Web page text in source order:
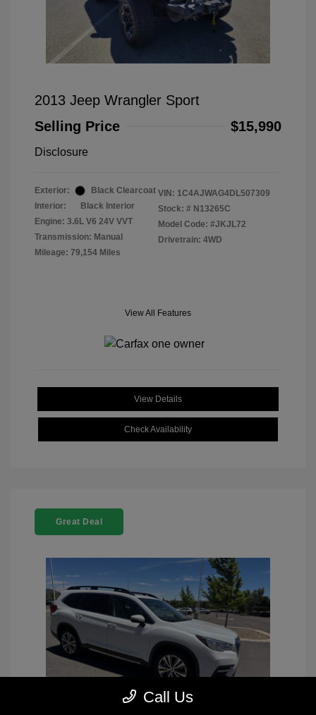
2013 Jeep Wrangler Sport
Selling Price
$15,990
Disclosure
Exterior:
Black Clearcoat
Interior:
Black Interior
Engine: 3.6L V6 24V VVT
Transmission: Manual
Mileage: 79,154 Miles
VIN: 1C4AJWAG4DL507309
Stock: # N13265C
Model Code: #JKJL72
Drivetrain: 4WD
View All Features
View Details
Check Availability
Great Deal
Call Us